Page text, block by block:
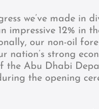
we’ve made in
impressive 12% in
our non-oil
nation’s strong
the Abu Dhabi
the opening